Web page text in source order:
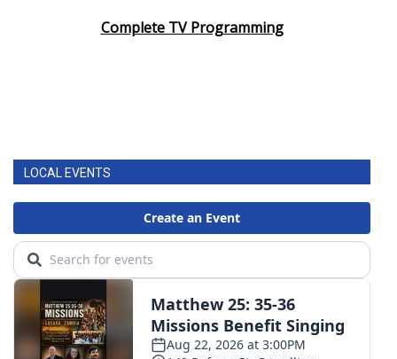
Complete TV Programming
LOCAL EVENTS